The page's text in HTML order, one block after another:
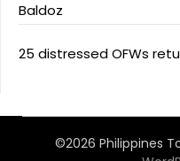
Baldoz
25 distressed OFWs
©2026 Philippines